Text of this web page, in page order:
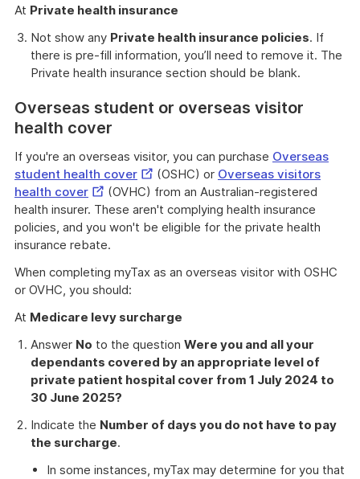
At Private health insurance
Not show any Private health insurance policies. If
there is pre-fill information, you’ll need to remove it. The
Private health insurance section should be blank.
Overseas student or overseas visitor
health cover
If you're an overseas visitor, you can purchase Overseas
student health coverExternal
Link
(OSHC) or Overseas visitors
health coverExternal
Link
(OVHC) from an Australian-registered
health insurer. These aren't complying health insurance
policies, and you won't be eligible for the private health
insurance rebate.
When completing myTax as an overseas visitor with OSHC
or OVHC, you should:
At Medicare levy surcharge
Answer No to the question Were you and all your
dependants covered by an appropriate level of
private patient hospital cover from 1 July 2024 to
30 June 2025?
Indicate the Number of days you do not have to pay
the surcharge.
In some instances, myTax may determine for you that